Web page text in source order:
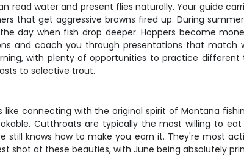
read water and present flies naturally. Your guide
that get aggressive browns fired up. During
day when fish drop deeper. Hoppers become
and coach you through presentations that
with plenty of opportunities to practice different
to selective trout.
connecting with the original spirit of Montana
Cutthroats are typically the most willing to
still knows how to make you earn it. They're most
shot at these beauties, with June being absolutely